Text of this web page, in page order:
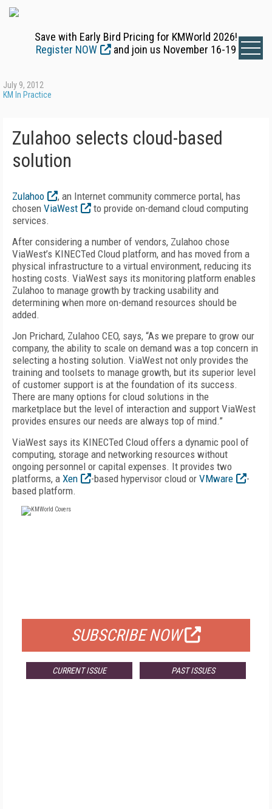
Save with Early Bird Pricing for KMWorld 2026!
Register NOW
and join us November 16-19
July 9, 2012
KM In Practice
Zulahoo selects cloud-based
solution
Zulahoo
, an Internet community commerce portal, has
chosen ViaWest
to provide on-demand cloud computing
services.
After considering a number of vendors, Zulahoo chose
ViaWest’s KINECTed Cloud platform, and has moved from a
physical infrastructure to a virtual environment, reducing its
hosting costs. ViaWest says its monitoring platform enables
Zulahoo to manage growth by tracking usability and
determining when more on-demand resources should be
added.
Jon Prichard, Zulahoo CEO, says, “As we prepare to grow our
company, the ability to scale on demand was a top concern in
selecting a hosting solution. ViaWest not only provides the
training and toolsets to manage growth, but its superior level
of customer support is at the foundation of its success.
There are many options for cloud solutions in the
marketplace but the level of interaction and support ViaWest
provides ensures our needs are always top of mind.”
ViaWest says its KINECTed Cloud offers a dynamic pool of
computing, storage and networking resources without
ongoing personnel or capital expenses. It provides two
platforms, a Xen -based hypervisor cloud or VMware
-
based platform.
SUBSCRIBE NOW
CURRENT ISSUE PAST ISSUES